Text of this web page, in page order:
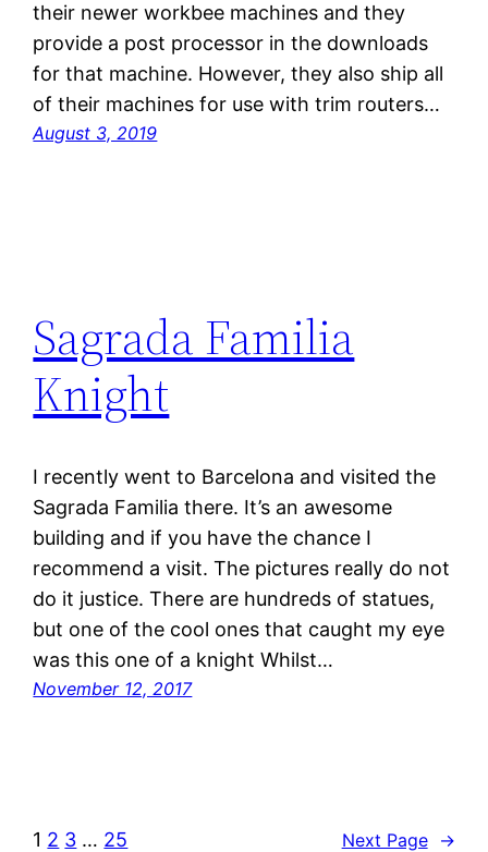
their newer workbee machines and they
provide a post processor in the downloads
for that machine. However, they also ship all
of their machines for use with trim routers…
August 3, 2019
Sagrada Familia
Knight
I recently went to Barcelona and visited the
Sagrada Familia there. It’s an awesome
building and if you have the chance I
recommend a visit. The pictures really do not
do it justice. There are hundreds of statues,
but one of the cool ones that caught my eye
was this one of a knight Whilst…
November 12, 2017
1 2 3 … 25 Next Page →